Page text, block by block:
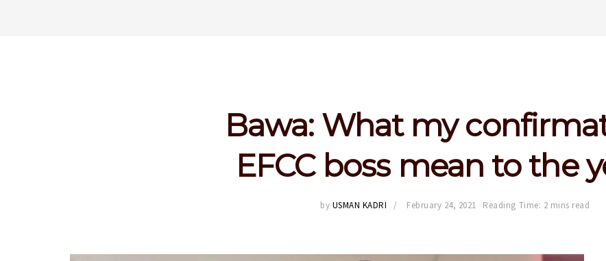
Bawa: What my
EFCC boss mean to the
by USMAN KADRI February 24, 2021 Reading Time: 2 mins read